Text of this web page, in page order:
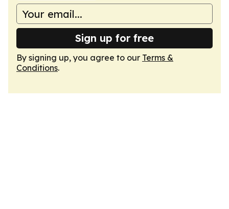
Sign up for free
By signing up, you agree to our Terms &
Conditions.